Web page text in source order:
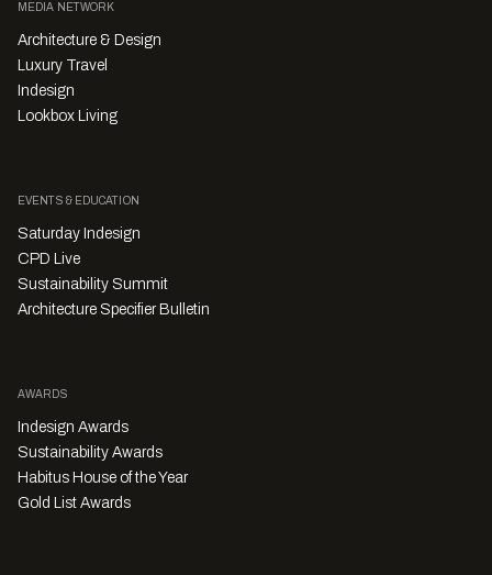
MEDIA NETWORK
Architecture & Design
Luxury Travel
Indesign
Lookbox Living
EVENTS & EDUCATION
Saturday Indesign
CPD Live
Sustainability Summit
Architecture Specifier Bulletin
AWARDS
Indesign Awards
Sustainability Awards
Habitus House of the Year
Gold List Awards